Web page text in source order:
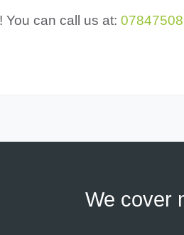
You can call us at:
We cover